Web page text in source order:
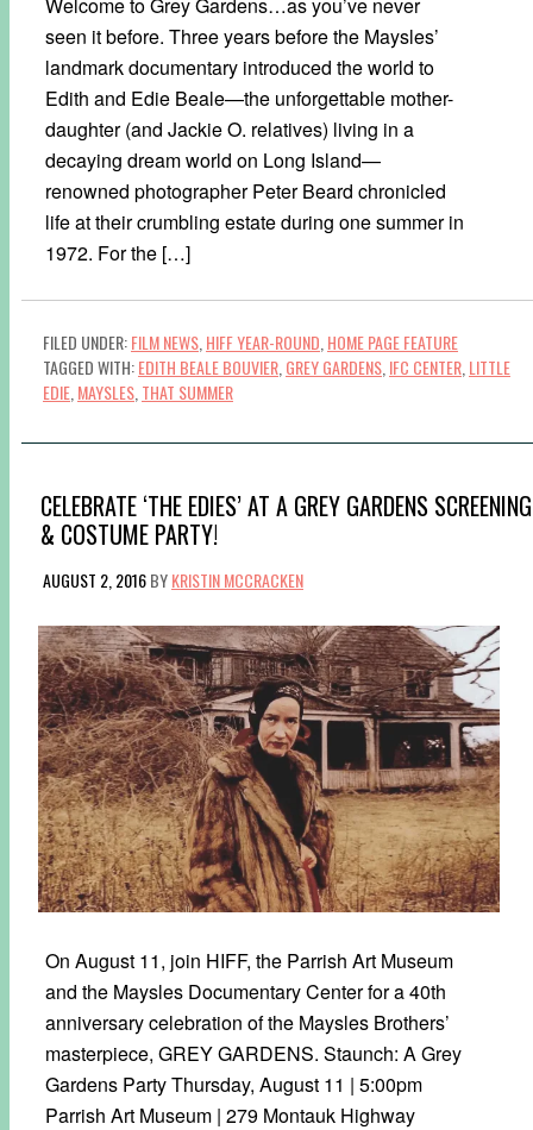
seen it before. Three years before the Maysles’
landmark documentary introduced the world to
Edith and Edie Beale—the unforgettable mother-
daughter (and Jackie O. relatives) living in a
decaying dream world on Long Island—
renowned photographer Peter Beard chronicled
life at their crumbling estate during one summer in
1972. For the […]
FILED UNDER:FILM NEWS HIFF YEAR-ROUND HOME PAGE FEATURE
TAGGED WITH:EDITH BEALE BOUVIER GREY GARDENS IFC CENTER LITTLE
EDIE MAYSLES THAT SUMMER
CELEBRATE ‘THE EDIES’ AT A GREY GARDENS SCREENING
& COSTUME PARTY!
AUGUST 2, 2016BYKRISTIN MCCRACKEN
On August 11, join HIFF, the Parrish Art Museum
and the Maysles Documentary Center for a 40th
anniversary celebration of the Maysles Brothers’
masterpiece, GREY GARDENS. Staunch: A Grey
Gardens Party Thursday, August 11 | 5:00pm
Parrish Art Museum | 279 Montauk Highway